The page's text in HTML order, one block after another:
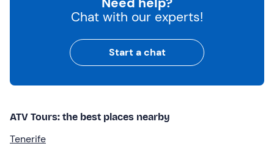
Chat with our experts!
Start a chat
ATV Tours: the best places nearby
Tenerife